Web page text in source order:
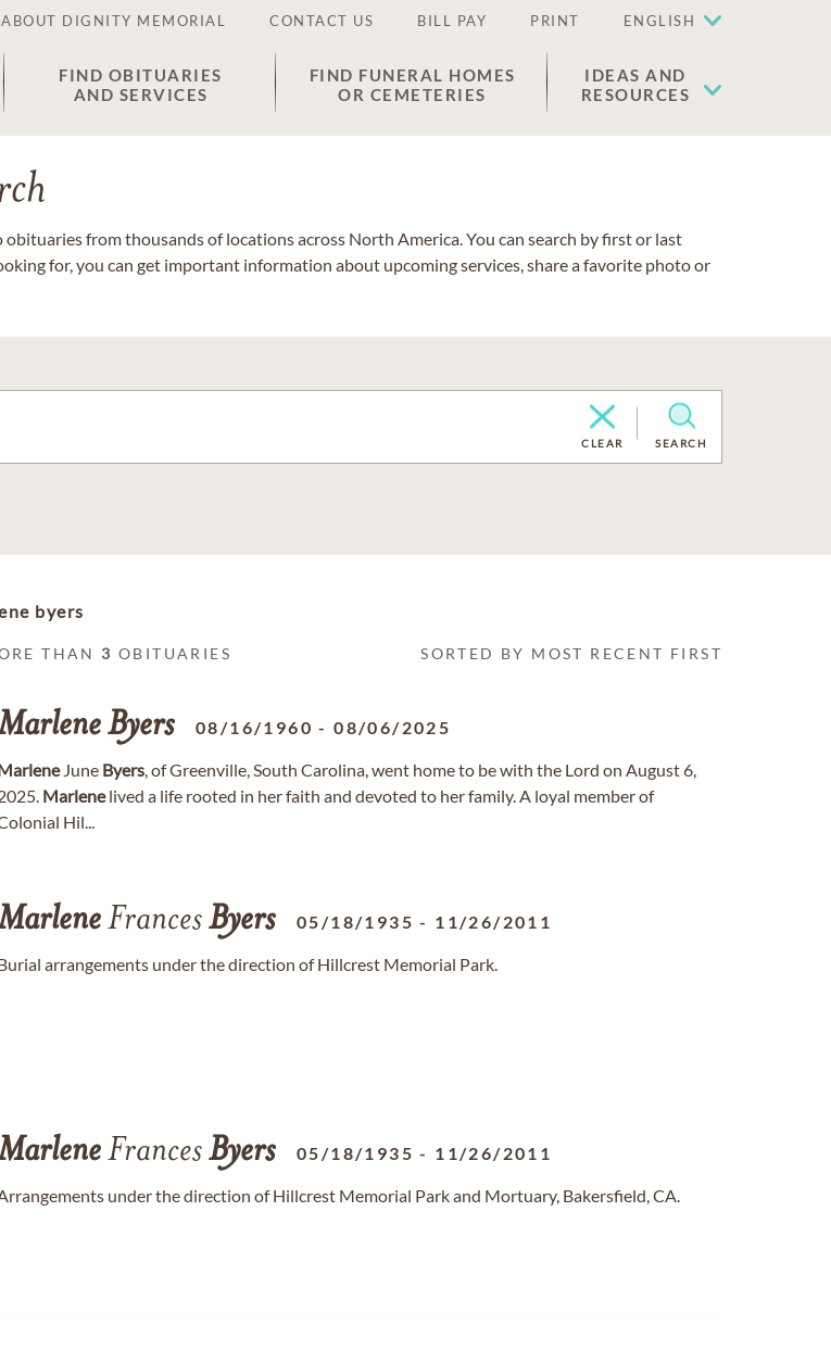
ABOUT DIGNITY MEMORIAL CONTACT US BILL PAY PRINT ENGLISH
FIND OBITUARIES
AND SERVICES
FIND FUNERAL HOMES
OR CEMETERIES
IDEAS AND
RESOURCES
from thousands of locations across North America. You can search by first or last
for, you can get important information about upcoming services, share a favorite photo or
CLEAR SEARCH
byers
THAN 3 OBITUARIES SORTED BY MOST RECENT FIRST
Byers 08/16/1960 -08/06/2025
June Byers, of Greenville, South Carolina, went home to be with the Lord on August 6,
Marlenelived a life rooted in her faith and devoted to her family. A loyal member of
Hil...
FrancesByers 05/18/1935 - 11/26/2011
arrangements under the direction of Hillcrest Memorial Park.
FrancesByers 05/18/1935 - 11/26/2011
under the direction of Hillcrest Memorial Park and Mortuary, Bakersfield, CA.